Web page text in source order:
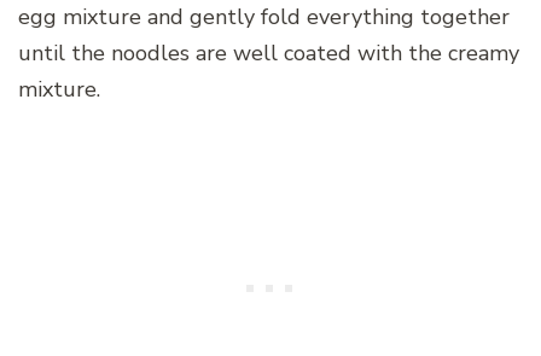
egg mixture and gently fold everything together
until the noodles are well coated with the creamy
mixture.